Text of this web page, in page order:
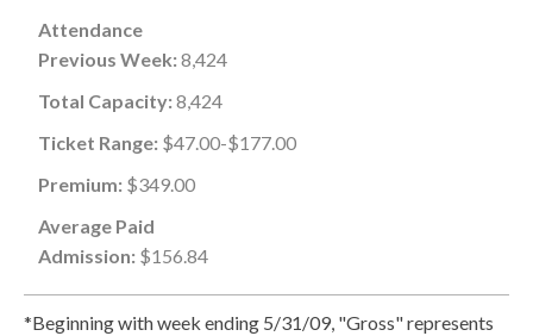
Attendance
Previous Week: 8,424
Total Capacity: 8,424
Ticket Range: $47.00-$177.00
Premium: $349.00
Average Paid
Admission: $156.84
*Beginning with week ending 5/31/09, "Gross" represents